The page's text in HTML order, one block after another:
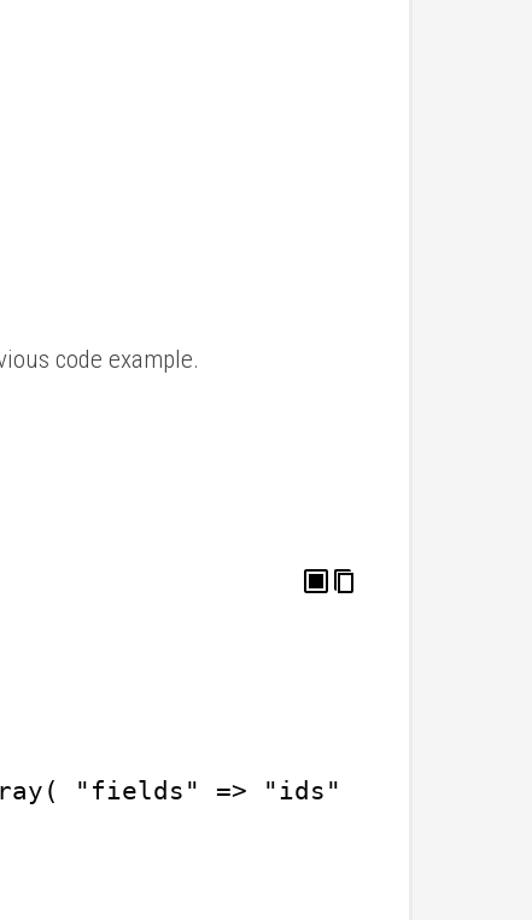
code example.
array( "fields" => "ids" ) ); //